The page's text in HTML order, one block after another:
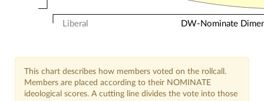
Liberal DW-Nominate
This chart describes how members voted on the rollcall.
Members are placed according to their NOMINATE
ideological scores. A cutting line divides the vote into those